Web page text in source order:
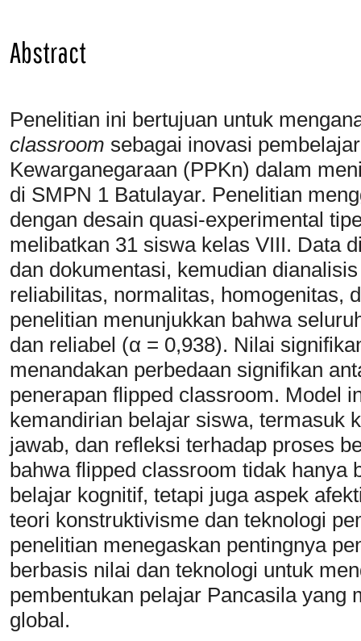
Abstract
Penelitian ini bertujuan untuk
classroom sebagai inovasi
Kewarganegaraan (PPKn) dalam
di SMPN 1 Batulayar. Penelitian
dengan desain quasi-experimental
melibatkan 31 siswa kelas VIII. Data
dan dokumentasi, kemudian
reliabilitas, normalitas, homogenitas,
penelitian menunjukkan bahwa
dan reliabel (α = 0,938). Nilai
menandakan perbedaan signifikan
penerapan flipped classroom. Model
kemandirian belajar siswa, termasuk
jawab, dan refleksi terhadap proses
bahwa flipped classroom tidak hanya
belajar kognitif, tetapi juga aspek
teori konstruktivisme dan teknologi
penelitian menegaskan pentingnya
berbasis nilai dan teknologi untuk
pembentukan pelajar Pancasila yang
global.